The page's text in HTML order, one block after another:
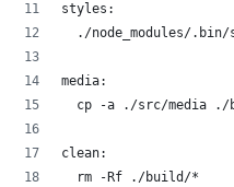
styles:
./node_modules/
media:
cp -a ./src/media
clean:
	rm -Rf ./build/*